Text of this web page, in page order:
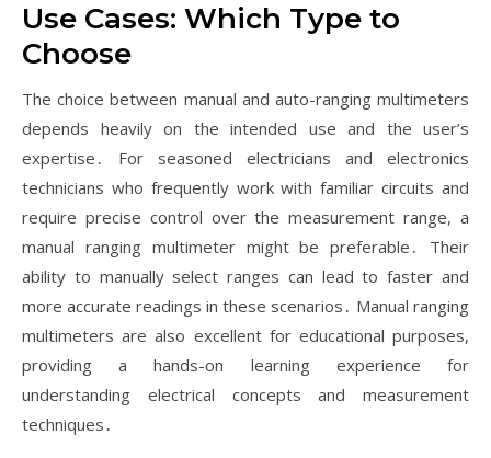
Use Cases: Which Type to
Choose
The choice between manual and auto-ranging multimeters
depends heavily on the intended use and the user’s
expertise․ For seasoned electricians and electronics
technicians who frequently work with familiar circuits and
require precise control over the measurement range, a
manual ranging multimeter might be preferable․ Their
ability to manually select ranges can lead to faster and
more accurate readings in these scenarios․ Manual ranging
multimeters are also excellent for educational purposes,
providing a hands-on learning experience for
understanding electrical concepts and measurement
techniques․